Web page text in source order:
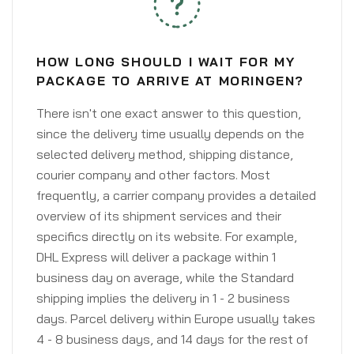
HOW LONG SHOULD I WAIT FOR MY
PACKAGE TO ARRIVE AT MORINGEN?
There isn't one exact answer to this question,
since the delivery time usually depends on the
selected delivery method, shipping distance,
courier company and other factors. Most
frequently, a carrier company provides a detailed
overview of its shipment services and their
specifics directly on its website. For example,
DHL Express will deliver a package within 1
business day on average, while the Standard
shipping implies the delivery in 1 - 2 business
days. Parcel delivery within Europe usually takes
4 - 8 business days, and 14 days for the rest of